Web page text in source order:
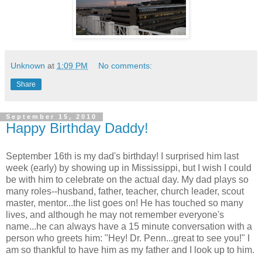
Unknown at 1:09 PM No comments:
Share
September 15, 2010
Happy Birthday Daddy!
September 16th is my dad's birthday! I surprised him last
week (early) by showing up in Mississippi, but I wish I could
be with him to celebrate on the actual day. My dad plays so
many roles--husband, father, teacher, church leader, scout
master, mentor...the list goes on! He has touched so many
lives, and although he may not remember everyone's
name...he can always have a 15 minute conversation with a
person who greets him: "Hey! Dr. Penn...great to see you!" I
am so thankful to have him as my father and I look up to him.